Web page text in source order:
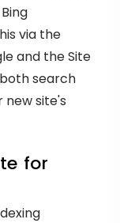
via the
and the Site
search
new site's
for